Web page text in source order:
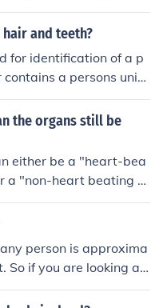
heart would stop bea
but a machine keeps t
that heart is used to s
great comfort to the d
their death was not in
and teeth?
for identification of a p
a persons uniq
records on a person
the organs still be
either be a "heart-bea
a "non-heart beating d
have suffered a severe
regain consciousne
the other group have s
their heart - e.g
in the "non-heart beatin
person is approxima
So if you are looking at
of your heart. Same